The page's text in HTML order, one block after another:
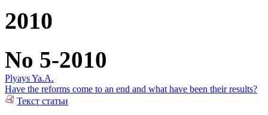
2010
No 5-2010
Plyays Ya.A.
Have the reforms come to an end and what have been their results?
Текст статьи